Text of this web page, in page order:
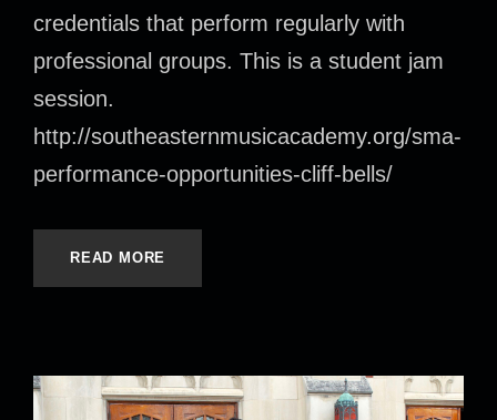
credentials that perform regularly with
professional groups. This is a student jam
session.
http://southeasternmusicacademy.org/sma-
performance-opportunities-cliff-bells/
READ MORE